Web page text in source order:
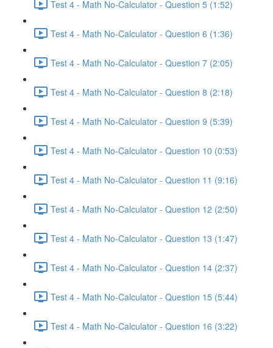
Test 4 - Math No-Calculator - Question 5 (1:52)
Test 4 - Math No-Calculator - Question 6 (1:36)
Test 4 - Math No-Calculator - Question 7 (2:05)
Test 4 - Math No-Calculator - Question 8 (2:18)
Test 4 - Math No-Calculator - Question 9 (5:39)
Test 4 - Math No-Calculator - Question 10 (0:53)
Test 4 - Math No-Calculator - Question 11 (9:16)
Test 4 - Math No-Calculator - Question 12 (2:50)
Test 4 - Math No-Calculator - Question 13 (1:47)
Test 4 - Math No-Calculator - Question 14 (2:37)
Test 4 - Math No-Calculator - Question 15 (5:44)
Test 4 - Math No-Calculator - Question 16 (3:22)